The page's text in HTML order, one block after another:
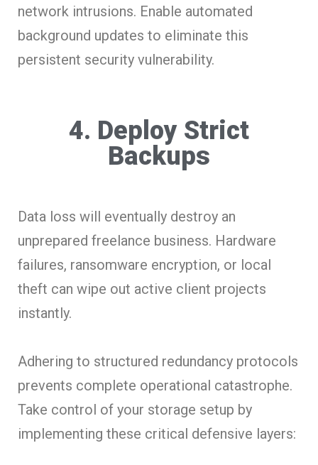
network intrusions. Enable automated
background updates to eliminate this
persistent security vulnerability.
4. Deploy Strict
Backups
Data loss will eventually destroy an
unprepared freelance business. Hardware
failures, ransomware encryption, or local
theft can wipe out active client projects
instantly.
Adhering to structured redundancy protocols
prevents complete operational catastrophe.
Take control of your storage setup by
implementing these critical defensive layers: